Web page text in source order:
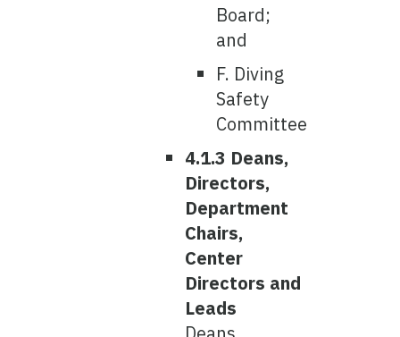
Board;
and
F. Diving
Safety
Committee
4.1.3 Deans,
Directors,
Department
Chairs,
Center
Directors and
Leads